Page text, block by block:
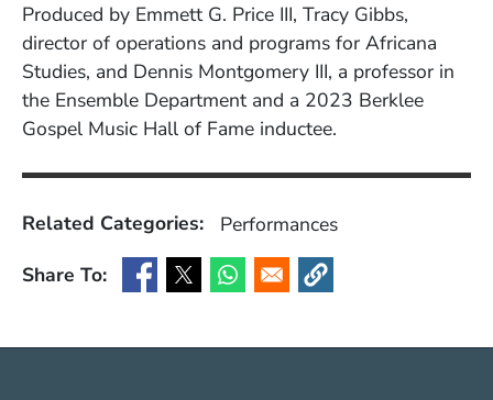
Produced by Emmett G. Price III, Tracy Gibbs,
director of operations and programs for Africana
Studies, and Dennis Montgomery III, a professor in
the Ensemble Department and a 2023 Berklee
Gospel Music Hall of Fame inductee.
Related Categories:
Performances
Share To:
(Opens in a new window)
(Opens in a new window)
(Opens in a new window)
(Opens in a new window)